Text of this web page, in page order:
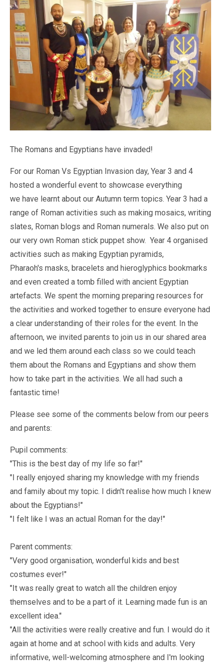
North Beckton's Vision & Aims
School Day
School News
Stay & Play - Toddler Group
Studybugs
Term Dates
TTLT Annual Report
Uniform
6 O'Clock Club
Newsletters
What We Are Learning
Phonics
Residential Trips
TTLT YouTube Channel
Metropolitan Police
Newham Council Education Page
Newham Partnership Working
Ranelagh Primary School
The Tapscott Learning Trust
TTLT Facebook Page
Trees for Cities
@MPSBeckton
PTA
The Romans and Egyptians have invaded!
For our Roman Vs Egyptian Invasion day, Year 3 and 4
hosted a wonderful event to showcase everything
we have learnt about our Autumn term topics. Year 3 had a
range of Roman activities such as making mosaics, writing
slates, Roman blogs and Roman numerals. We also put on
our very own Roman stick puppet show. Year 4 organised
activities such as making Egyptian pyramids,
Pharaoh's masks, bracelets and hieroglyphics bookmarks
and even created a tomb filled with ancient Egyptian
artefacts. We spent the morning preparing resources for
the activities and worked together to ensure everyone had
a clear understanding of their roles for the event. In the
afternoon, we invited parents to join us in our shared area
and we led them around each class so we could teach
them about the Romans and Egyptians and show them
how to take part in the activities. We all had such a
fantastic time!
Please see some of the comments below from our peers
and parents:
Pupil comments:
"This is the best day of my life so far!"
"I really enjoyed sharing my knowledge with my friends
and family about my topic. I didn't realise how much I knew
about the Egyptians!"
"I felt like I was an actual Roman for the day!"
Parent comments:
"Very good organisation, wonderful kids and best
costumes ever!"
"It was really great to watch all the children enjoy
themselves and to be a part of it. Learning made fun is an
excellent idea."
"All the activities were really creative and fun. I would do it
again at home and at school with kids and adults. Very
informative, well-welcoming atmosphere and I'm looking